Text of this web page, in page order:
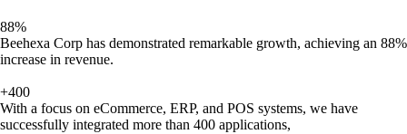
88%
Beehexa Corp has demonstrated remarkable growth, achieving an 88%
increase in revenue.
+400
With a focus on eCommerce, ERP, and POS systems, we have
successfully integrated more than 400 applications,